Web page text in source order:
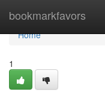
bookmarkfavors
Home
Home
1